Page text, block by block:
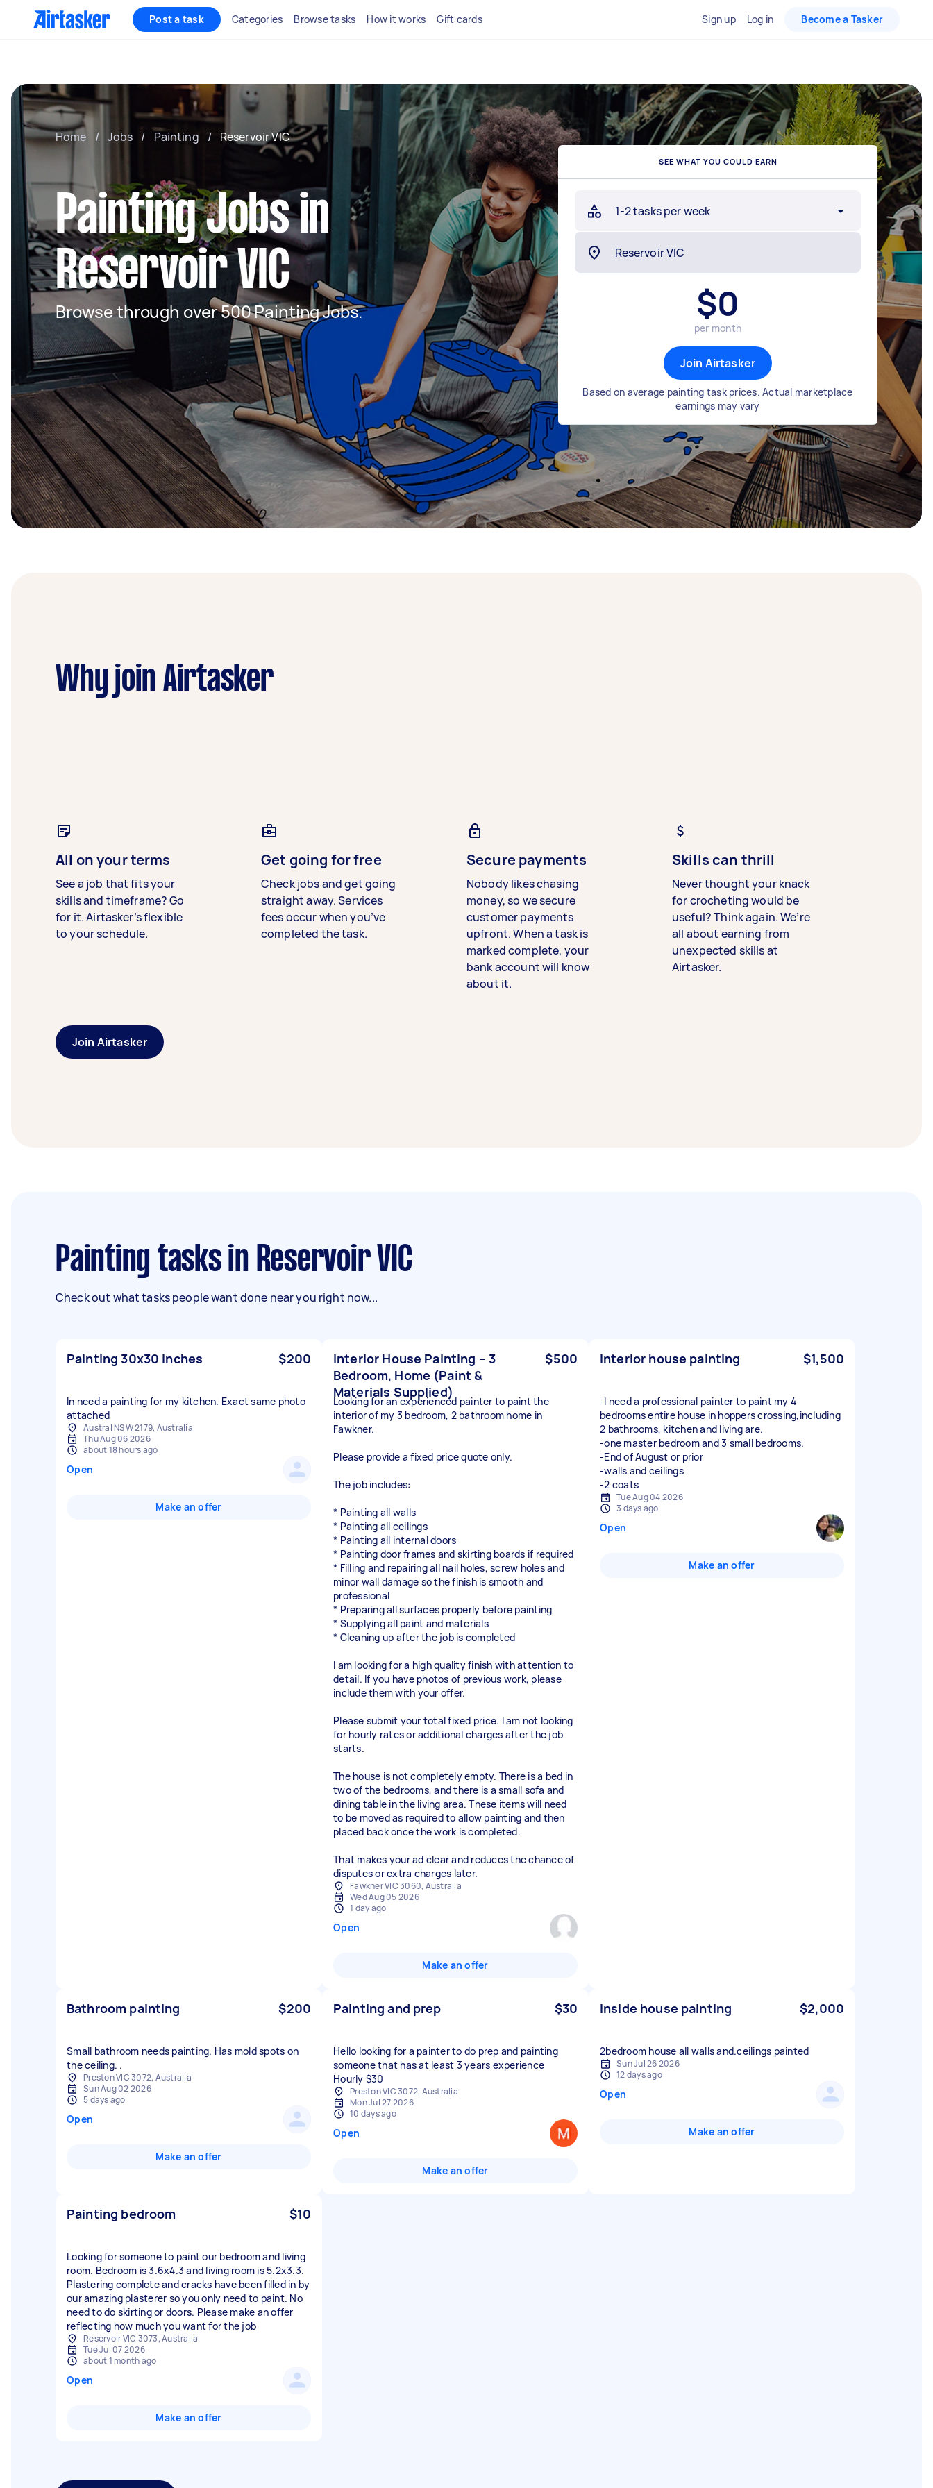
Post a task Categories Browse tasks How it works Gift cards Sign up Log in Become a Tasker
Home / Jobs / Painting / Reservoir VIC
Painting Jobs in
Reservoir VIC
Browse through over 500 Painting Jobs.
SEE WHAT YOU COULD EARN
1-2 tasks per week
$0
per month
Join Airtasker
Based on average painting task prices. Actual marketplace
earnings may vary
Why join Airtasker
All on your terms
See a job that fits your
skills and timeframe? Go
for it. Airtasker’s flexible
to your schedule.
Get going for free
Check jobs and get going
straight away. Services
fees occur when you’ve
completed the task.
Secure payments
Nobody likes chasing
money, so we secure
customer payments
upfront. When a task is
marked complete, your
bank account will know
about it.
Skills can thrill
Never thought your knack
for crocheting would be
useful? Think again. We’re
all about earning from
unexpected skills at
Airtasker.
Join Airtasker
Painting tasks in Reservoir VIC
Check out what tasks people want done near you right now...
Painting 30x30 inches $200
In need a painting for my kitchen. Exact same photo
attached
Austral NSW 2179, Australia
Thu Aug 06 2026
about 18 hours ago
Open
Make an offer
Interior House Painting – 3
Bedroom, Home (Paint &
Materials Supplied)
$500
Looking for an experienced painter to paint the
interior of my 3 bedroom, 2 bathroom home in
Fawkner.
Please provide a fixed price quote only.
The job includes:
* Painting all walls
* Painting all ceilings
* Painting all internal doors
* Painting door frames and skirting boards if required
* Filling and repairing all nail holes, screw holes and
minor wall damage so the finish is smooth and
professional
* Preparing all surfaces properly before painting
* Supplying all paint and materials
* Cleaning up after the job is completed
I am looking for a high quality finish with attention to
detail. If you have photos of previous work, please
include them with your offer.
Please submit your total fixed price. I am not looking
for hourly rates or additional charges after the job
starts.
The house is not completely empty. There is a bed in
two of the bedrooms, and there is a small sofa and
dining table in the living area. These items will need
to be moved as required to allow painting and then
placed back once the work is completed.
That makes your ad clear and reduces the chance of
disputes or extra charges later.
Fawkner VIC 3060, Australia
Wed Aug 05 2026
1 day ago
Open
Make an offer
Interior house painting $1,500
-I need a professional painter to paint my 4
bedrooms entire house in hoppers crossing,including
2 bathrooms, kitchen and living are.
-one master bedroom and 3 small bedrooms.
-End of August or prior
-walls and ceilings
-2 coats
Tue Aug 04 2026
3 days ago
Open
Make an offer
Bathroom painting $200
Small bathroom needs painting. Has mold spots on
the ceiling. .
Preston VIC 3072, Australia
Sun Aug 02 2026
5 days ago
Open
Make an offer
Painting and prep $30
Hello looking for a painter to do prep and painting
someone that has at least 3 years experience
Hourly $30
Preston VIC 3072, Australia
Mon Jul 27 2026
10 days ago
Open
Make an offer
Inside house painting $2,000
2bedroom house all walls and.ceilings painted
Sun Jul 26 2026
12 days ago
Open
Make an offer
Painting bedroom $10
Looking for someone to paint our bedroom and living
room. Bedroom is 3.6x4.3 and living room is 5.2x3.3.
Plastering complete and cracks have been filled in by
our amazing plasterer so you only need to paint. No
need to do skirting or doors. Please make an offer
reflecting how much you want for the job
Reservoir VIC 3073, Australia
Tue Jul 07 2026
about 1 month ago
Open
Make an offer